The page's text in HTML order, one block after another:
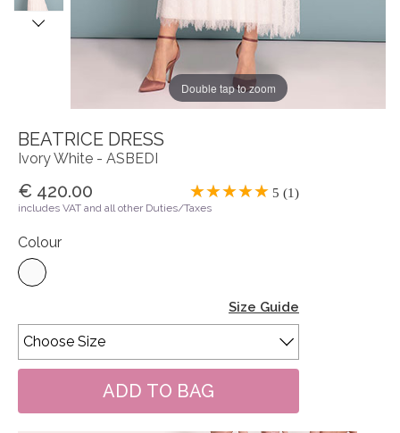
Double tap to zoom
BEATRICE DRESS
Ivory White - ASBEDI
€ 420.00 5 (1)
includes VAT and all other Duties/Taxes
Colour
Size Guide